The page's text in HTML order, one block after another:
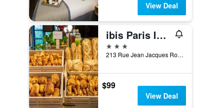
View Deal
ibis Paris Issy-les-Moulineaux Val de Seine
3 stars
213 Rue Jean Jacques Rousseau, Issy-les-Moulineaux, Hauts-de-Seine, France
$99
View Deal